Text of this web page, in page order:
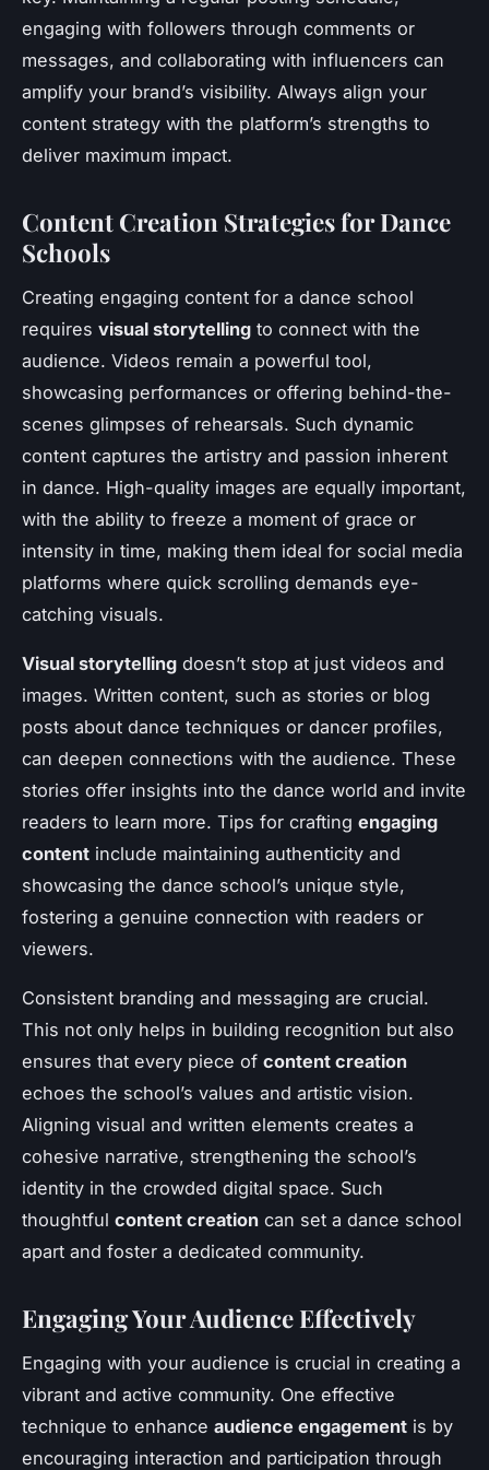
engaging with followers through comments or
messages, and collaborating with influencers can
amplify your brand’s visibility. Always align your
content strategy with the platform’s strengths to
deliver maximum impact.
Content Creation Strategies for Dance
Schools
Creating engaging content for a dance school
requires visual storytelling to connect with the
audience. Videos remain a powerful tool,
showcasing performances or offering behind-the-
scenes glimpses of rehearsals. Such dynamic
content captures the artistry and passion inherent
in dance. High-quality images are equally important,
with the ability to freeze a moment of grace or
intensity in time, making them ideal for social media
platforms where quick scrolling demands eye-
catching visuals.
Visual storytelling doesn’t stop at just videos and
images. Written content, such as stories or blog
posts about dance techniques or dancer profiles,
can deepen connections with the audience. These
stories offer insights into the dance world and invite
readers to learn more. Tips for crafting engaging
content include maintaining authenticity and
showcasing the dance school’s unique style,
fostering a genuine connection with readers or
viewers.
Consistent branding and messaging are crucial.
This not only helps in building recognition but also
ensures that every piece of content creation
echoes the school’s values and artistic vision.
Aligning visual and written elements creates a
cohesive narrative, strengthening the school’s
identity in the crowded digital space. Such
thoughtful content creation can set a dance school
apart and foster a dedicated community.
Engaging Your Audience Effectively
Engaging with your audience is crucial in creating a
vibrant and active community. One effective
technique to enhance audience engagement is by
encouraging interaction and participation through